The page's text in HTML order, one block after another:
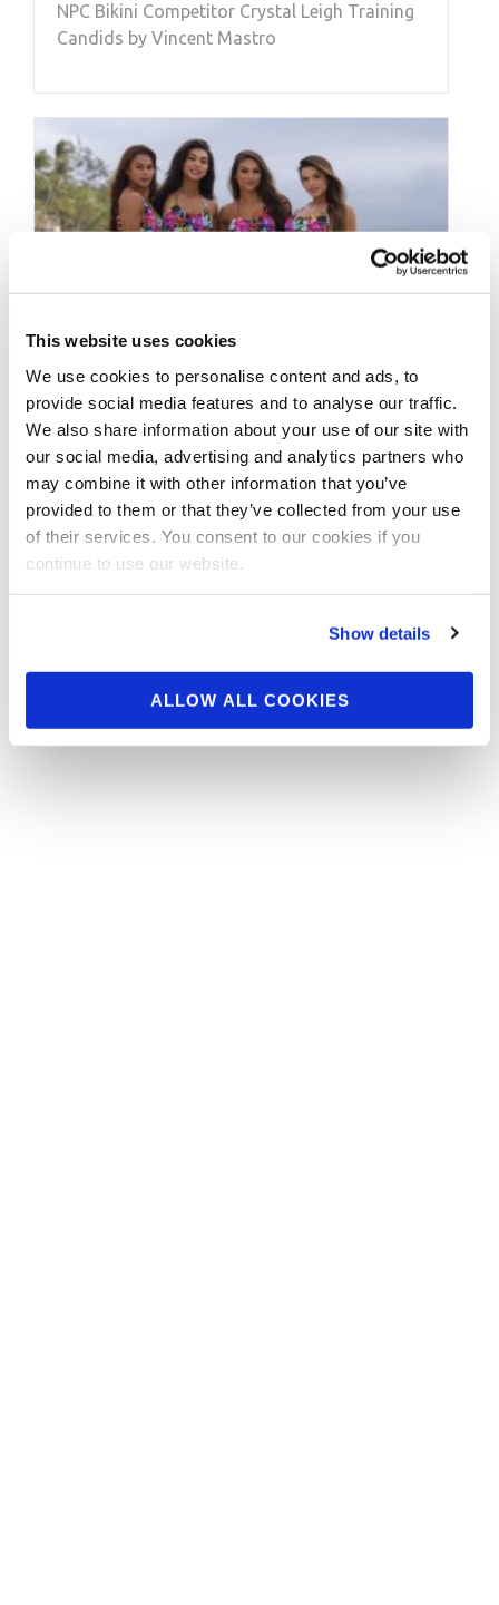
This website uses cookies
We use cookies to personalise content and ads, to
provide social media features and to analyse our traffic.
We also share information about your use of our site with
our social media, advertising and analytics partners who
may combine it with other information that you’ve
provided to them or that they’ve collected from your use
of their services. You consent to our cookies if you
continue to use our website.
Show details
ALLOW ALL COOKIES
NPC Bikini Competitor Crystal Leigh Training
Candids by Vincent Mastro
MARCH 26, 2020
2019 J.M. Manion
Boracay IFBB
Professional League
Bikini Pros Photo Shoot